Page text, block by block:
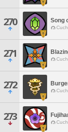
270 Song
271
272
273